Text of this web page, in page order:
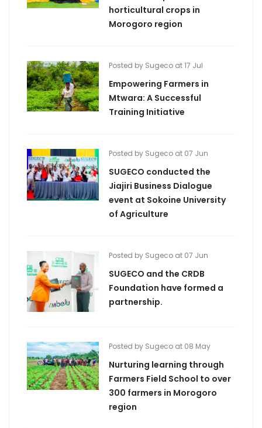
horticultural crops in
Morogoro region
Posted by Sugeco at 17 Jul
Empowering Farmers in
Mtwara: A Successful
Training Initiative
Posted by Sugeco at 07 Jun
SUGECO conducted the
Jiajiri Business Dialogue
event at Sokoine University
of Agriculture
Posted by Sugeco at 07 Jun
SUGECO and the CRDB
Foundation have formed a
partnership.
Posted by Sugeco at 08 May
Nurturing learning through
Farmers Field School to over
300 farmers in Morogoro
region